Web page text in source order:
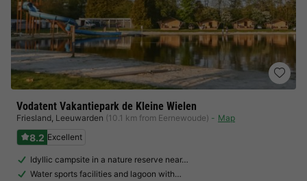
Vodatent Vakantiepark de Kleine Wielen
Friesland, Leeuwarden (10.1 km from Eernewoude) Map
8.2 Excellent
Idyllic campsite in a nature reserve near…
Water sports facilities and lagoon with…